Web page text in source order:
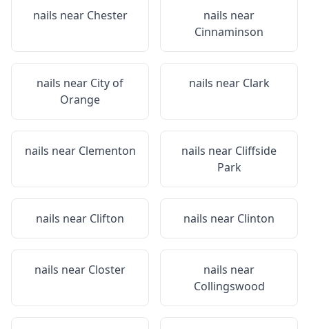
nails near Chester
nails near
Cinnaminson
nails near City of
Orange
nails near Clark
nails near Clementon nails near Cliffside
Park
nails near Clifton nails near Clinton
nails near Closter
nails near
Collingswood